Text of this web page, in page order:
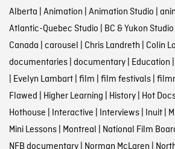
Alberta Animation Animation Studio
Atlantic-Quebec Studio BC & Yukon Studio
Canada carousel Chris Landreth Colin
documentaries| documentary| Education
Evelyn Lambart| film film festivals|
Flawed Higher Learning History| Hot
Hothouse Interactive Interviews| Inuit|
Mini Lessons| Montreal National Film
NFB documentary| Norman McLaren